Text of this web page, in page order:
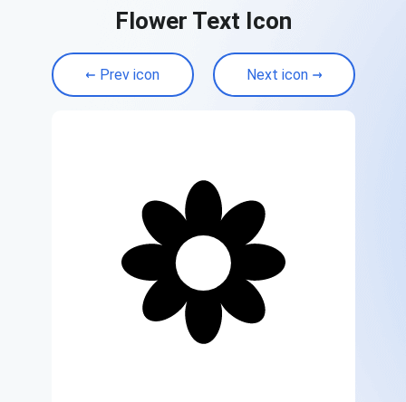
Flower Text Icon
Prev icon Next icon